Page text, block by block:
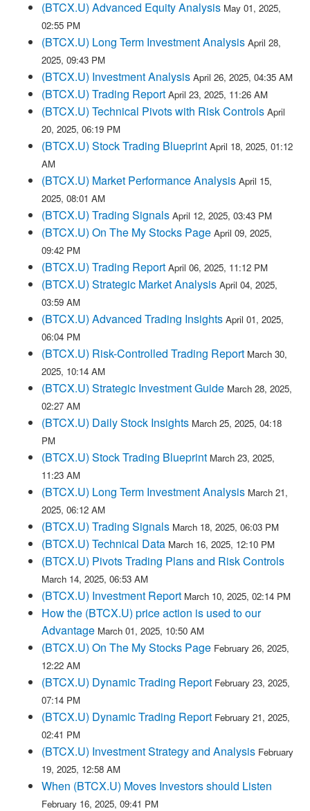
(BTCX.U) Advanced Equity Analysis May 01, 2025,
02:55 PM
(BTCX.U) Long Term Investment Analysis April 28,
2025, 09:43 PM
(BTCX.U) Investment Analysis April 26, 2025, 04:35 AM
(BTCX.U) Trading Report April 23, 2025, 11:26 AM
(BTCX.U) Technical Pivots with Risk Controls April
20, 2025, 06:19 PM
(BTCX.U) Stock Trading Blueprint April 18, 2025, 01:12
AM
(BTCX.U) Market Performance Analysis April 15,
2025, 08:01 AM
(BTCX.U) Trading Signals April 12, 2025, 03:43 PM
(BTCX.U) On The My Stocks Page April 09, 2025,
09:42 PM
(BTCX.U) Trading Report April 06, 2025, 11:12 PM
(BTCX.U) Strategic Market Analysis April 04, 2025,
03:59 AM
(BTCX.U) Advanced Trading Insights April 01, 2025,
06:04 PM
(BTCX.U) Risk-Controlled Trading Report March 30,
2025, 10:14 AM
(BTCX.U) Strategic Investment Guide March 28, 2025,
02:27 AM
(BTCX.U) Daily Stock Insights March 25, 2025, 04:18
PM
(BTCX.U) Stock Trading Blueprint March 23, 2025,
11:23 AM
(BTCX.U) Long Term Investment Analysis March 21,
2025, 06:12 AM
(BTCX.U) Trading Signals March 18, 2025, 06:03 PM
(BTCX.U) Technical Data March 16, 2025, 12:10 PM
(BTCX.U) Pivots Trading Plans and Risk Controls
March 14, 2025, 06:53 AM
(BTCX.U) Investment Report March 10, 2025, 02:14 PM
How the (BTCX.U) price action is used to our
Advantage March 01, 2025, 10:50 AM
(BTCX.U) On The My Stocks Page February 26, 2025,
12:22 AM
(BTCX.U) Dynamic Trading Report February 23, 2025,
07:14 PM
(BTCX.U) Dynamic Trading Report February 21, 2025,
02:41 PM
(BTCX.U) Investment Strategy and Analysis February
19, 2025, 12:58 AM
When (BTCX.U) Moves Investors should Listen
February 16, 2025, 09:41 PM